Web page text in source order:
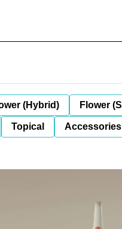
(Hybrid) Flower
Topical